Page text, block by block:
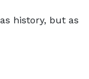
history, but as